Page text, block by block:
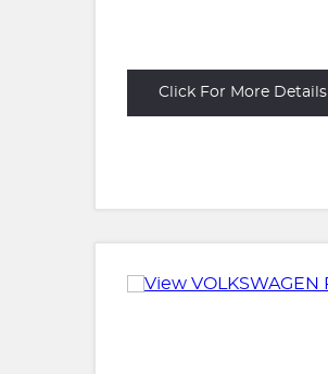
Click For More Details